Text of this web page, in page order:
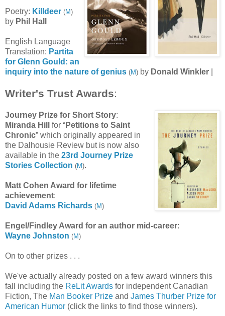
Poetry: Killdeer (M)
by Phil Hall
English Language
Translation: Partita
for Glenn Gould: an
inquiry into the nature of genius (M) by Donald Winkler
Writer's Trust Awards:
Journey Prize for Short Story:
Miranda Hill for “Petitions to Saint
Chronic” which originally appeared in
the Dalhousie Review but is now also
available in the 23rd Journey Prize
Stories Collection (M).
Matt Cohen Award for lifetime
achievement:
David Adams Richards (M)
Engel /Findley Award for an author mid-career:
Wayne Johnston (M)
On to other prizes . . .
We've actually already posted on a few award winners this
fall including the ReLit Awards for independent Canadian
Fiction, The Man Booker Prize and James Thurber Prize for
American Humor (click the links to find those winners).